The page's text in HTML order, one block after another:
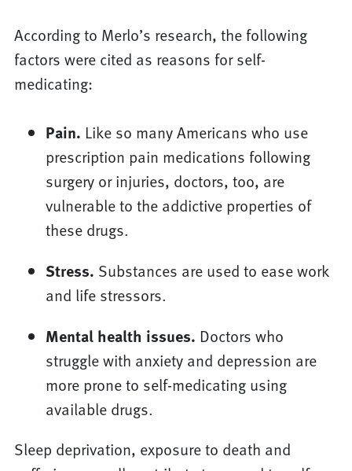
According to Merlo’s research, the following
factors were cited as reasons for self-
medicating:
Pain. Like so many Americans who use
prescription pain medications following
surgery or injuries, doctors, too, are
vulnerable to the addictive properties of
these drugs.
Stress. Substances are used to ease work
and life stressors.
Mental health issues. Doctors who
struggle with anxiety and depression are
more prone to self-medicating using
available drugs.
Sleep deprivation, exposure to death and